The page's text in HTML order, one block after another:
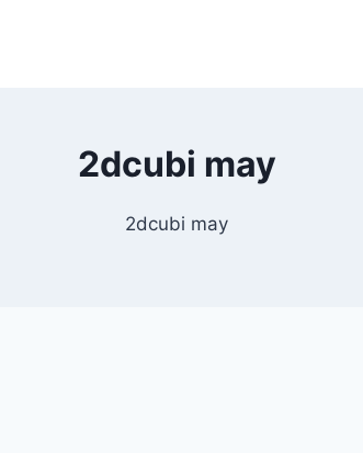
2dcubi may
2dcubi may